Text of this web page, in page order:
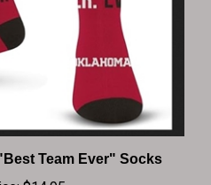
Team Ever" Socks
$14.95